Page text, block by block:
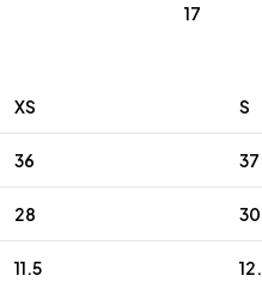
17
XS
S
36 37
28 30
11.5